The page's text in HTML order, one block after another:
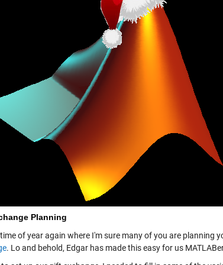
Planning
of year again where I'm sure many of you are planning
. Lo and behold, Edgar has made this easy for us